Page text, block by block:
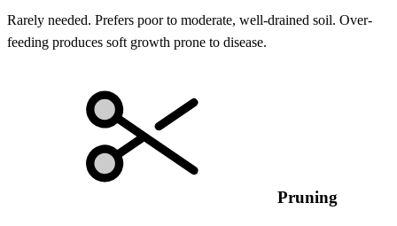
Rarely needed. Prefers poor to moderate, well-drained soil. Over-
feeding produces soft growth prone to disease.
Pruning